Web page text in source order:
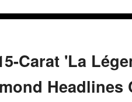
Carat 'La
Headlines